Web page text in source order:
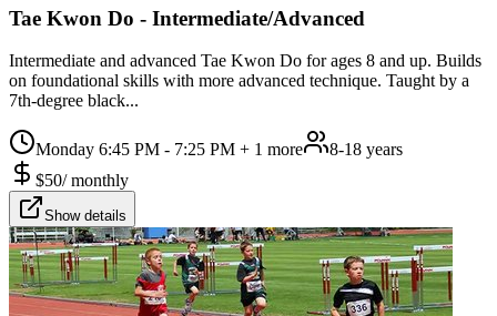
Tae Kwon Do - Intermediate/Advanced
Intermediate and advanced Tae Kwon Do for ages 8 and up. Builds
on foundational skills with more advanced technique. Taught by a
7th-degree black...
Monday 6:45 PM - 7:25 PM + 1 more
8-18 years
$50/monthly
Show details